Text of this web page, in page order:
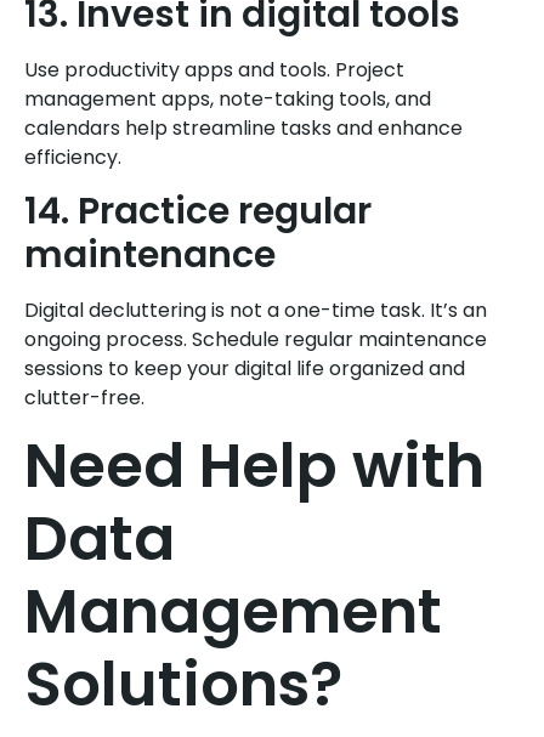
13. Invest in digital tools
Use productivity apps and tools. Project
management apps, note-taking tools, and
calendars help streamline tasks and enhance
efficiency.
14. Practice regular
maintenance
Digital decluttering is not a one-time task. It’s an
ongoing process. Schedule regular maintenance
sessions to keep your digital life organized and
clutter-free.
Need Help with
Data
Management
Solutions?